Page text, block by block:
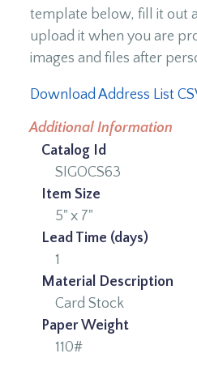
template below, fill it out
upload it when you are
images and files after
Download Address List
Additional Information
Catalog Id
SIGOCS63
Item Size
5" x 7"
Lead Time (days)
1
Material Description
Card Stock
Paper Weight
110#